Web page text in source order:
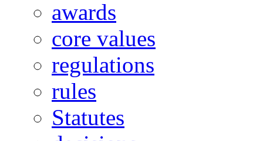
awards
core values
regulations
rules
Statutes